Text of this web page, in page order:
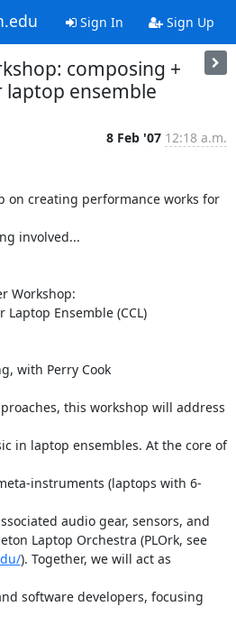
Sign In Sign Up
composing +
laptop ensemble
8 Feb '07 12:18 a.m.
on creating performance works for
involved...
Workshop:
Ensemble (CCL)
with Perry Cook
this workshop will address
in laptop ensembles. At the core of
instruments (laptops with 6-
audio gear, sensors, and
). Together, we will act as
software developers, focusing